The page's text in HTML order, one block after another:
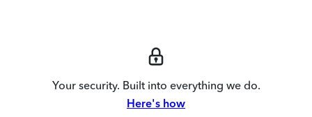
Your security. Built into everything we do.
Here's how